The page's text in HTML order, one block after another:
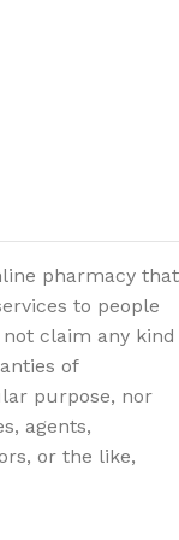
pharmacy that
to people
claim any kind
of
purpose, nor
agents,
or the like,